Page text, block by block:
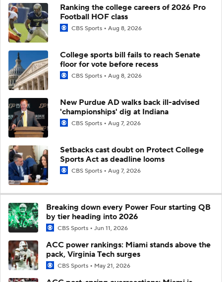
Ranking the college careers of 2026 Pro
Football HOF class
CBS Sports Aug 8, 2026
College sports bill fails to reach Senate
floor for vote before recess
CBS Sports Aug 8, 2026
New Purdue AD walks back ill-advised
'championships' dig at Indiana
CBS Sports Aug 7, 2026
Setbacks cast doubt on Protect College
Sports Act as deadline looms
CBS Sports Aug 7, 2026
Breaking down every Power Four starting QB
by tier heading into 2026
CBS Sports Jun 11, 2026
ACC power rankings: Miami stands above the
pack, Virginia Tech surges
CBS Sports May 21, 2026